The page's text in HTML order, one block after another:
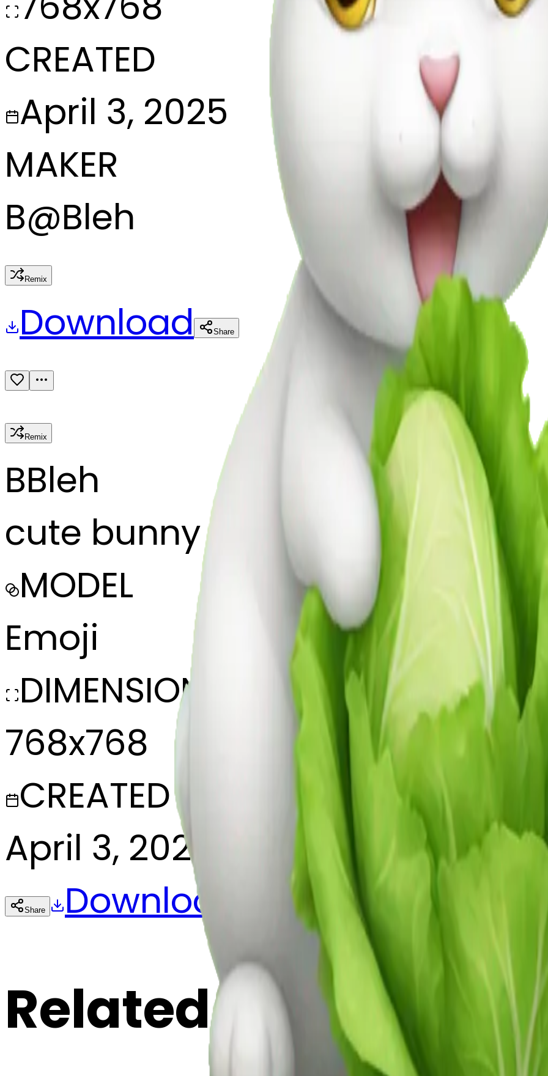
CREATED
April 3, 2025
MAKER
B@Bleh
Remix
Download Share
Remix
BBleh
cute bunny eating lettuce
MODEL
Emoji
DIMENSIONS
768x768
CREATED
April 3, 2025
Share Download
Related Emojis